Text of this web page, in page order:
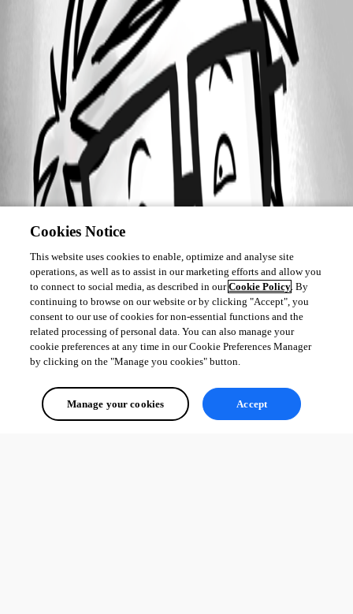
Cookies Notice
This website uses cookies to enable, optimize and analyse site
operations, as well as to assist in our marketing efforts and allow you
to connect to social media, as described in ourCookie Policy. By
continuing to browse on our website or by clicking "Accept", you
consent to our use of cookies for non-essential functions and the
related processing of personal data. You can also manage your
cookie preferences at any time in our Cookie Preferences Manager
by clicking on the "Manage you cookies" button.
Manage your cookies Accept